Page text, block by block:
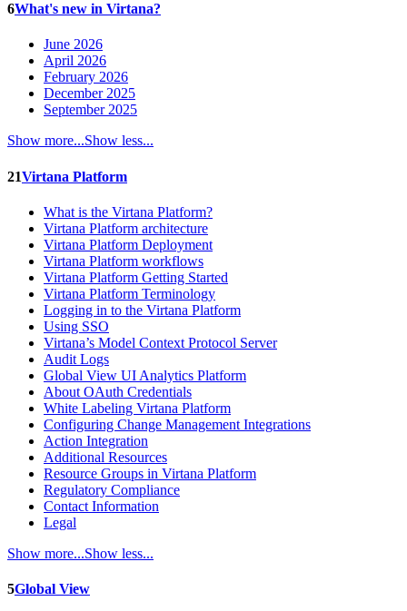
6What's new in Virtana?
June 2026
April 2026
February 2026
December 2025
September 2025
Show more...Show less...
21Virtana Platform
What is the Virtana Platform?
Virtana Platform architecture
Virtana Platform Deployment
Virtana Platform workflows
Virtana Platform Getting Started
Virtana Platform Terminology
Logging in to the Virtana Platform
Using SSO
Virtana’s Model Context Protocol Server
Audit Logs
Global View UI Analytics Platform
About OAuth Credentials
White Labeling Virtana Platform
Configuring Change Management Integrations
Action Integration
Additional Resources
Resource Groups in Virtana Platform
Regulatory Compliance
Contact Information
Legal
Show more...Show less...
5Global View